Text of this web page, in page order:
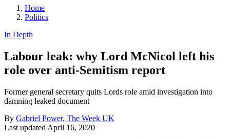
Home
Politics
In Depth
Labour leak: why Lord McNicol left his
role over anti-Semitism report
Former general secretary quits Lords role amid investigation into
damning leaked document
By Gabriel Power, The Week UK
Last updated April 16, 2020